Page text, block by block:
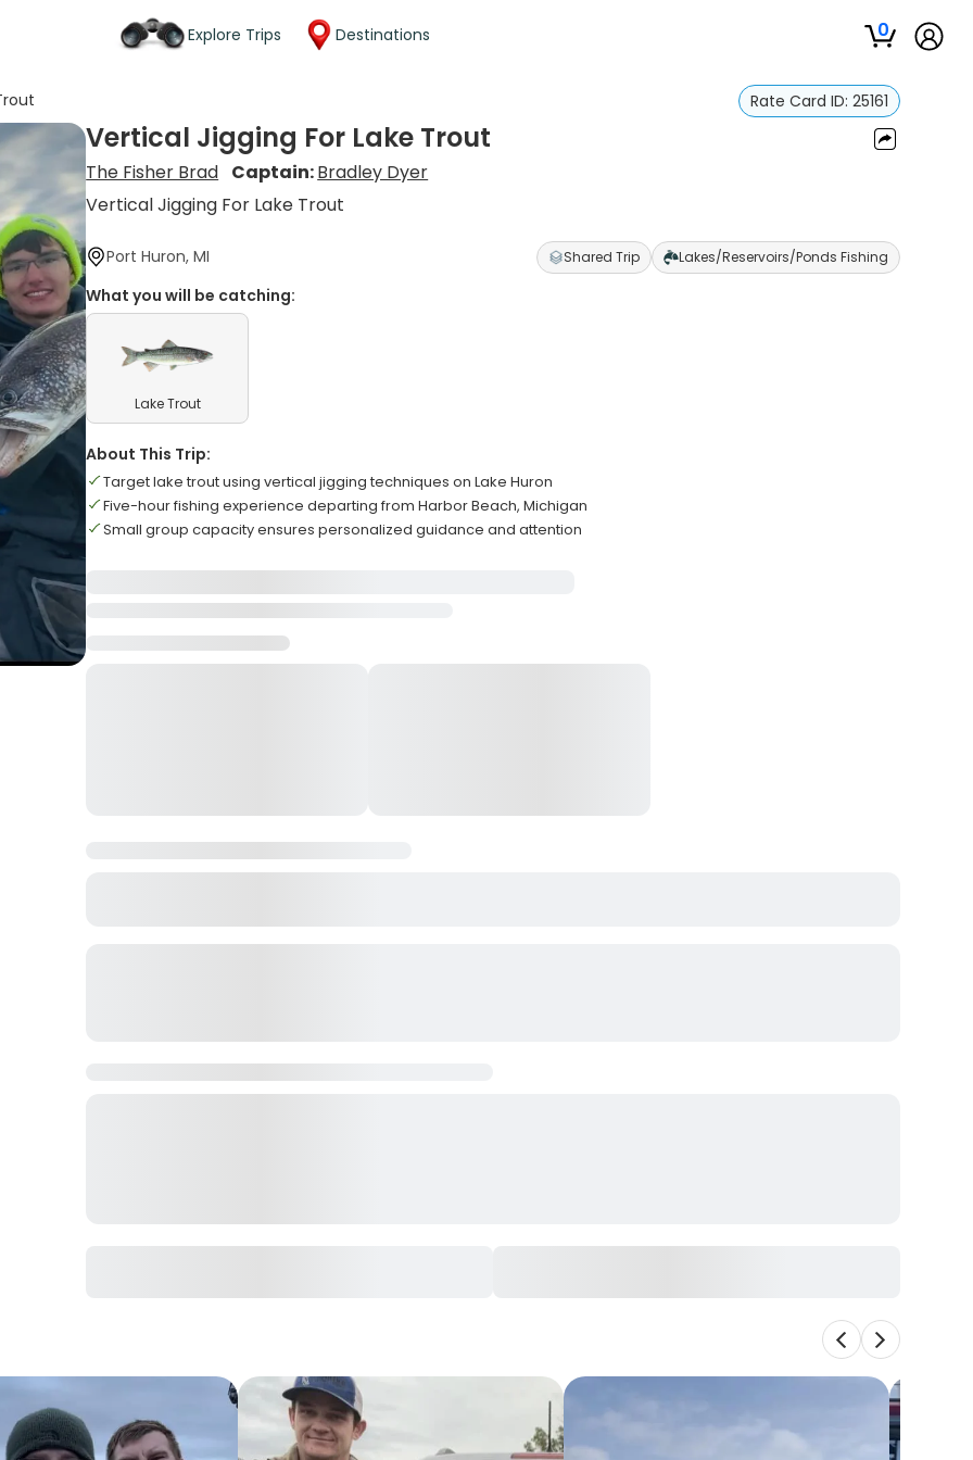
Explore Trips Destinations 0
Rate Card ID: 25161
Vertical Jigging For Lake Trout
The Fisher Brad Captain:Bradley Dyer
Vertical Jigging For Lake Trout
Port Huron, MI Shared Trip Lakes/Reservoirs/Ponds Fishing
What you will be catching:
Lake Trout
About This Trip:
Target lake trout using vertical jigging techniques on Lake Huron
Five-hour fishing experience departing from Harbor Beach, Michigan
Small group capacity ensures personalized guidance and attention